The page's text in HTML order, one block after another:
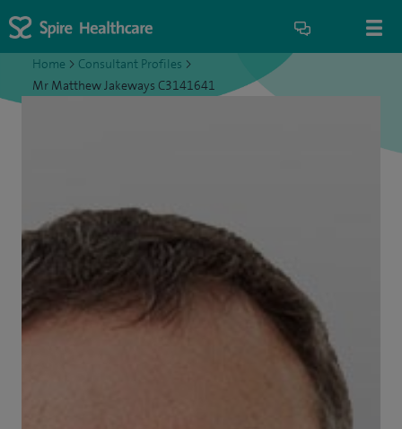
Home > Consultant Profiles >
Mr Matthew Jakeways C3141641